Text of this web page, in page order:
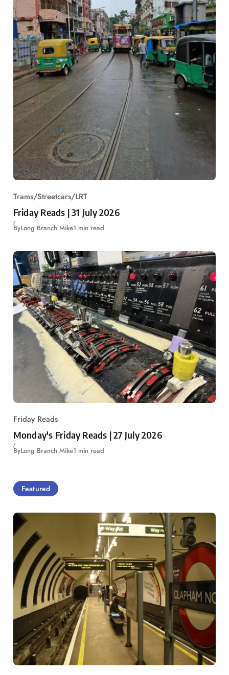
Trams/Streetcars/LRT
Friday Reads | 31 July 2026
ByLong Branch Mike1 min read
Friday Reads
Monday's Friday Reads | 27 July 2026
ByLong Branch Mike1 min read
Featured